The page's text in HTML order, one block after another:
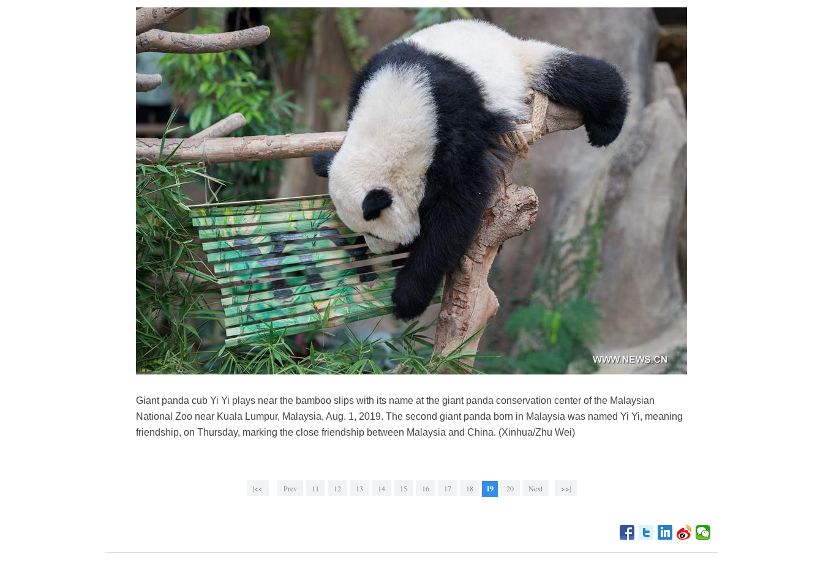
Giant panda cub Yi Yi plays near the bamboo slips with its name at the giant panda conservation center of the Malaysian
National Zoo near Kuala Lumpur, Malaysia, Aug. 1, 2019. The second giant panda born in Malaysia was named Yi Yi, meaning
friendship, on Thursday, marking the close friendship between Malaysia and China. (Xinhua/Zhu Wei)
|<< Prev 11 12 13 14 15 16 17 18 19 20 Next >>|